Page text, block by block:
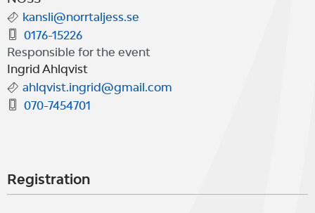
kansli@norrtaljess.se
0176-15226
Responsible for the event
Ingrid Ahlqvist
ahlqvist.ingrid@gmail.com
070-7454701
Registration